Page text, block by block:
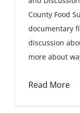
County Food
documentary
discussion
more about
Read More